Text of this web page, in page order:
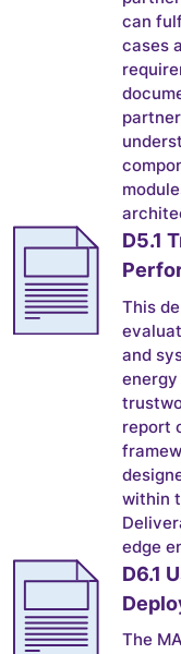
can
cases
D5.1
This
and
report
within
edge
D6.1
The